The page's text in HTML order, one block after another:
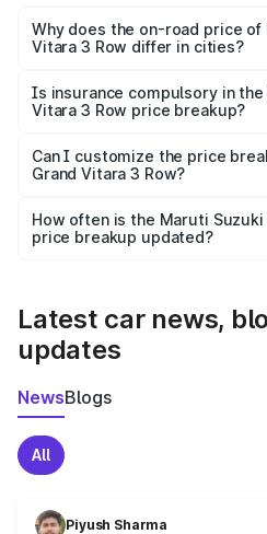
charges, insurance, road tax,
accessories.
Why does the on-road price of
Vitara 3 Row differ in cities?
charges, taxes, and insurance
Is insurance compulsory in
Vitara 3 Row price breakup?
Yes, at least third-party
and it is included in the on-road
Can I customize the price
Grand Vitara 3 Row?
accessories, or different
the final breakup.
How often is the Maruti Suzuki
price breakup updated?
Latest car news,
updates
NewsBlogs
All
Piyush Sharma